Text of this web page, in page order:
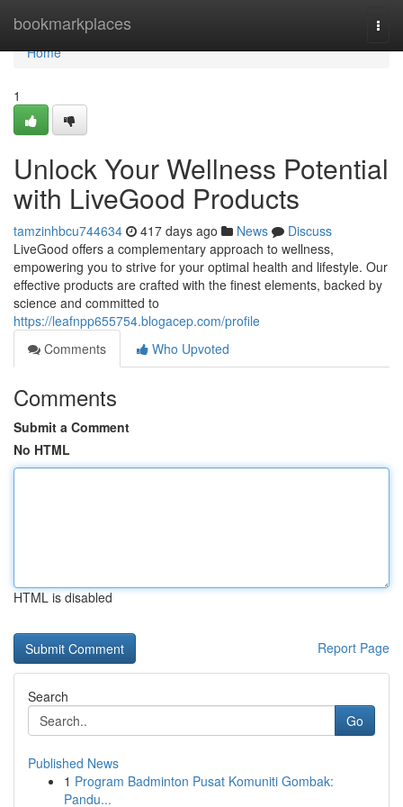
bookmarkplaces
Home
Home
1
Unlock Your Wellness Potential
with LiveGood Products
tamzinhbcu744634 417 days ago News
Discuss
LiveGood offers a complementary approach to wellness,
empowering you to strive for your optimal health and lifestyle. Our
effective products are crafted with the finest elements, backed by
science and committed to
https://leafnpp655754.blogacep.com/profile
Comments
Who Upvoted
Comments
Submit a Comment
No HTML
HTML is disabled
Report Page
Search
Go
Published News
1 Program Badminton Pusat Komuniti Gombak:
Pandu...